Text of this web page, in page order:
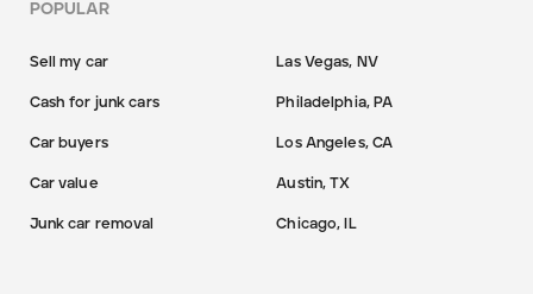
POPULAR
Sell my car
Cash for junk cars
Car buyers
Car value
Junk car removal
Las Vegas, NV
Philadelphia, PA
Los Angeles, CA
Austin, TX
Chicago, IL